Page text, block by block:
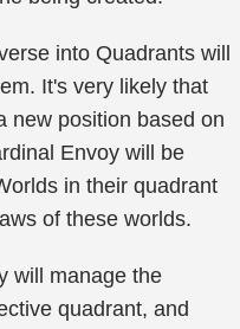
into Quadrants will
It's very likely that
new position based on
Envoy will be
in their quadrant
of these worlds.
will manage the
quadrant, and